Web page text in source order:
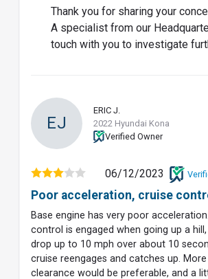
Thank you for sharing your
A specialist from our
touch with you to investigate
EJ
ERIC J.
2022 Hyundai Kona
Verified Owner
06/12/2023
Poor acceleration, cruise
Base engine has very poor
control is engaged when going up a
drop up to 10 mph over about 10
cruise reengages and catches up.
clearance would be preferable, and a